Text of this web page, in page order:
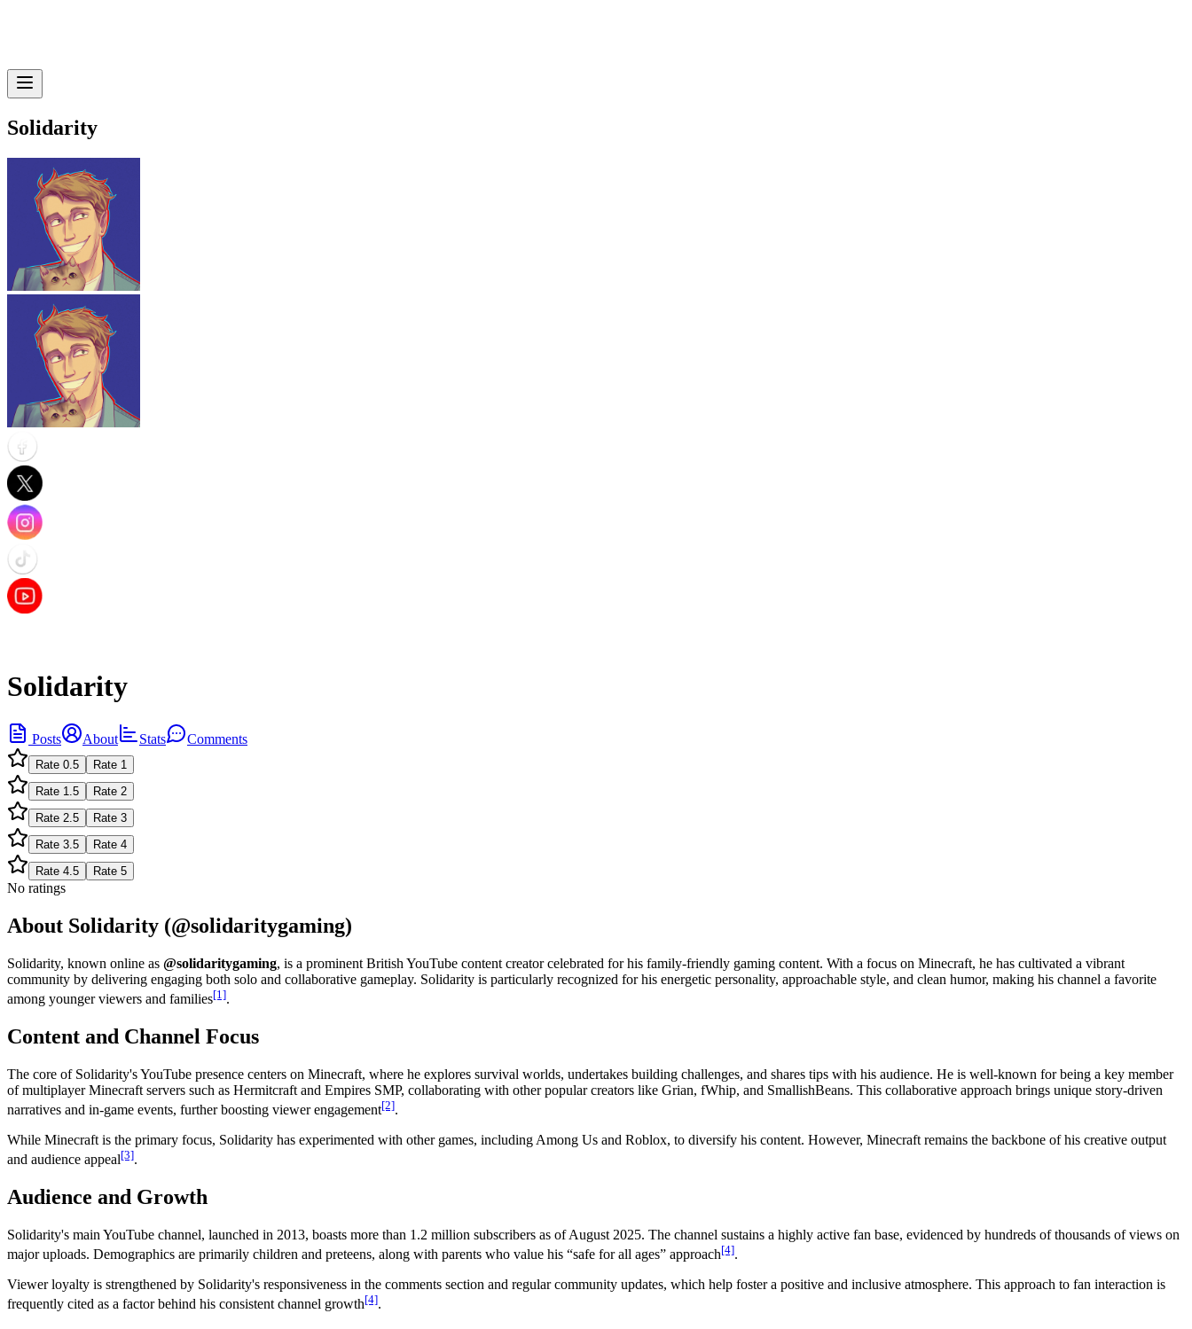
Solidarity
Solidarity
Posts About Stats Comments
Rate 0.5 Rate 1
Rate 1.5 Rate 2
Rate 2.5 Rate 3
Rate 3.5 Rate 4
Rate 4.5 Rate 5
No ratings
About Solidarity (@solidaritygaming)
Solidarity, known online as @solidaritygaming, is a prominent British YouTube content creator celebrated for his family-friendly gaming content. With a focus on Minecraft, he has cultivated a vibrant
community by delivering engaging both solo and collaborative gameplay. Solidarity is particularly recognized for his energetic personality, approachable style, and clean humor, making his channel a favorite
among younger viewers and families[1].
Content and Channel Focus
The core of Solidarity's YouTube presence centers on Minecraft, where he explores survival worlds, undertakes building challenges, and shares tips with his audience. He is well-known for being a key member
of multiplayer Minecraft servers such as Hermitcraft and Empires SMP, collaborating with other popular creators like Grian, fWhip, and SmallishBeans. This collaborative approach brings unique story-driven
narratives and in-game events, further boosting viewer engagement[2].
While Minecraft is the primary focus, Solidarity has experimented with other games, including Among Us and Roblox, to diversify his content. However, Minecraft remains the backbone of his creative output
and audience appeal[3].
Audience and Growth
Solidarity's main YouTube channel, launched in 2013, boasts more than 1.2 million subscribers as of August 2025. The channel sustains a highly active fan base, evidenced by hundreds of thousands of views on
major uploads. Demographics are primarily children and preteens, along with parents who value his “safe for all ages” approach[4].
Viewer loyalty is strengthened by Solidarity's responsiveness in the comments section and regular community updates, which help foster a positive and inclusive atmosphere. This approach to fan interaction is
frequently cited as a factor behind his consistent channel growth[4].